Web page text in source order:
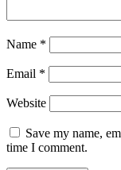
Name *
Email *
Website
Save my name,
time I comment.